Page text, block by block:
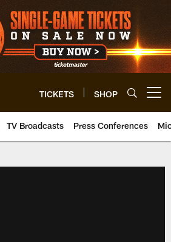
TICKETS SHOP
TV Broadcasts Press Conferences